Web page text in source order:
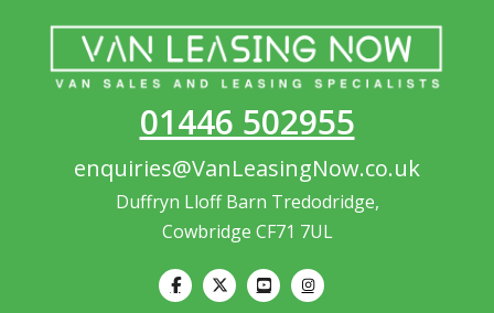
01446 502955
enquiries@VanLeasingNow.co.uk
Duffryn Lloff Barn Tredodridge,
Cowbridge CF71 7UL